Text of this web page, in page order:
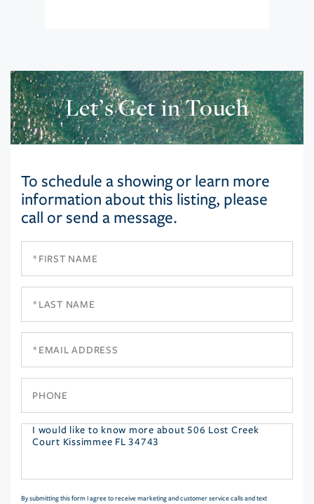
Let’s Get in Touch
To schedule a showing or learn more
information about this listing, please
call or send a message.
Questions
By submitting this form I agree to receive marketing and customer service calls and text